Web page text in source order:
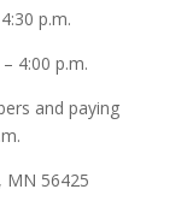
p.m.
4:00 p.m.
and paying
MN 56425